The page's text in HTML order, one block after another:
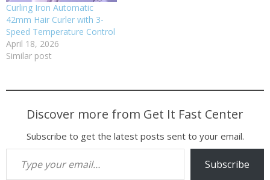
Curling Iron Automatic
42mm Hair Curler with 3-
Speed Temperature Control
April 18, 2026
Similar post
Discover more from Get It Fast Center
Subscribe to get the latest posts sent to your email.
Type your email…
Subscribe